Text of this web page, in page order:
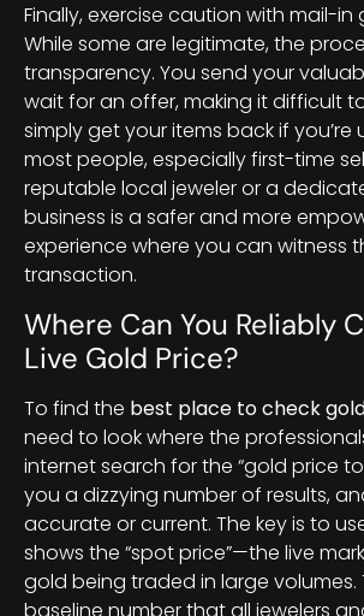
Finally, exercise caution with mail-in
While some are legitimate, the
transparency. You send your
wait for an offer, making it difficult
simply get your items back if you’re
most people, especially first-time
reputable local jeweler or a
business is a safer and more
experience where you can witness
transaction.
Where Can You Reliably
Live Gold Price?
To find the best place to check
need to look where the
internet search for the “gold price
you a dizzying number of results,
accurate or current. The key is to
shows the “spot price”—the live
gold being traded in large volumes.
baseline number that all jewelers